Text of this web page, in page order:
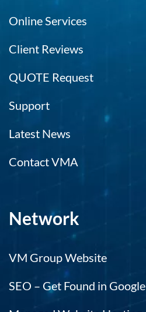
Online Services
Client Reviews
QUOTE Request
Support
Latest News
Contact VMA
Network
VM Group Website
SEO – Get Found in Google